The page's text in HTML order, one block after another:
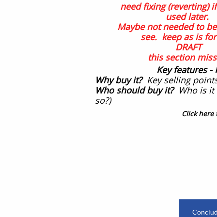
need fixing (reverting)
used later.
Maybe not needed to
see. keep as is
DRAFT
this section
Key features -
Why buy it? Key selling
Who should buy it? Who is
so?)
Click here